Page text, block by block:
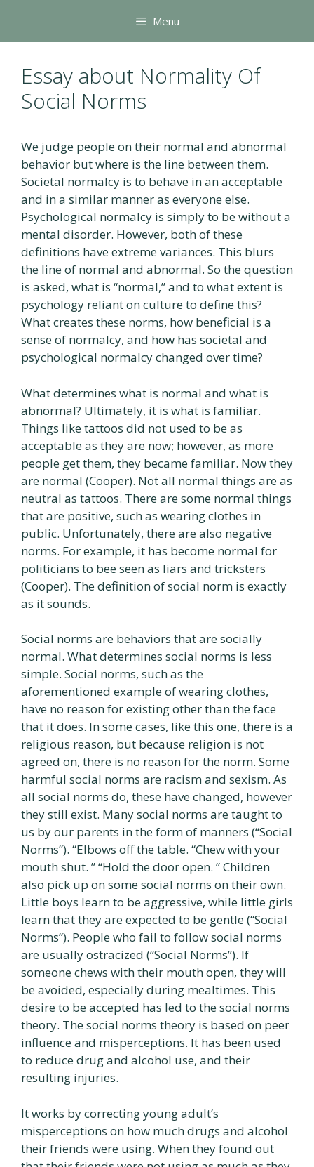
content
Menu
Essay about Normality Of
Social Norms
We judge people on their normal and abnormal
behavior but where is the line between them.
Societal normalcy is to behave in an acceptable
and in a similar manner as everyone else.
Psychological normalcy is simply to be without a
mental disorder. However, both of these
definitions have extreme variances. This blurs
the line of normal and abnormal. So the question
is asked, what is “normal,” and to what extent is
psychology reliant on culture to define this?
What creates these norms, how beneficial is a
sense of normalcy, and how has societal and
psychological normalcy changed over time?
What determines what is normal and what is
abnormal? Ultimately, it is what is familiar.
Things like tattoos did not used to be as
acceptable as they are now; however, as more
people get them, they became familiar. Now they
are normal (Cooper). Not all normal things are as
neutral as tattoos. There are some normal things
that are positive, such as wearing clothes in
public. Unfortunately, there are also negative
norms. For example, it has become normal for
politicians to bee seen as liars and tricksters
(Cooper). The definition of social norm is exactly
as it sounds.
Social norms are behaviors that are socially
normal. What determines social norms is less
simple. Social norms, such as the
aforementioned example of wearing clothes,
have no reason for existing other than the face
that it does. In some cases, like this one, there is a
religious reason, but because religion is not
agreed on, there is no reason for the norm. Some
harmful social norms are racism and sexism. As
all social norms do, these have changed, however
they still exist. Many social norms are taught to
us by our parents in the form of manners (“Social
Norms”). “Elbows off the table. “Chew with your
mouth shut. ” “Hold the door open. ” Children
also pick up on some social norms on their own.
Little boys learn to be aggressive, while little girls
learn that they are expected to be gentle (“Social
Norms”). People who fail to follow social norms
are usually ostracized (“Social Norms”). If
someone chews with their mouth open, they will
be avoided, especially during mealtimes. This
desire to be accepted has led to the social norms
theory. The social norms theory is based on peer
influence and misperceptions. It has been used
to reduce drug and alcohol use, and their
resulting injuries.
It works by correcting young adult’s
misperceptions on how much drugs and alcohol
their friends were using. When they found out